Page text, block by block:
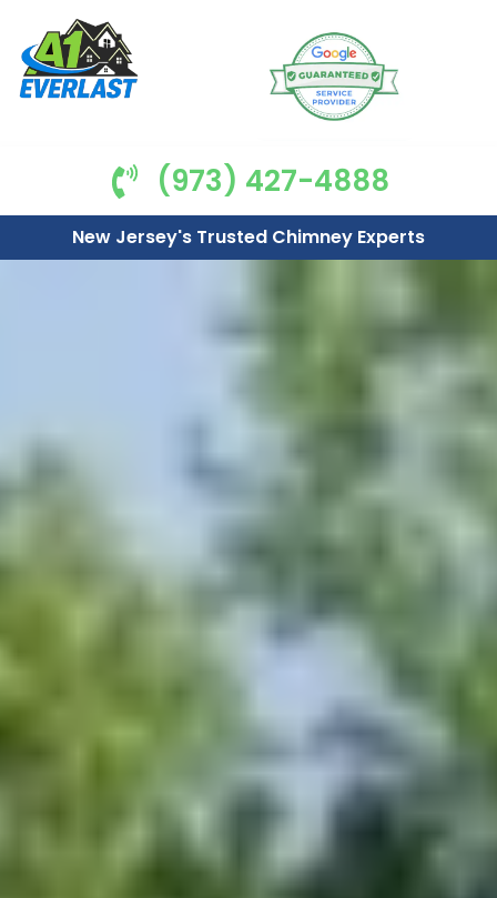
(973) 427-4888
New Jersey's Trusted Chimney Experts